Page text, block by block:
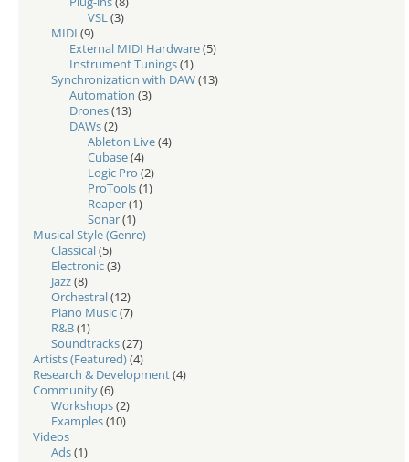
VSL(3)
MIDI (9)
External MIDI Hardware(5)
Instrument Tunings(1)
Synchronization with DAW(13)
Automation (3)
Drones(13)
DAWs(2)
Ableton Live(4)
Cubase(4)
Logic Pro (2)
ProTools(1)
Reaper(1)
Sonar(1)
Musical Style (Genre)
Classical(5)
Electronic(3)
Jazz(8)
Orchestral(12)
Piano Music(7)
R&B(1)
Soundtracks(27)
Artists (Featured)(4)
Research & Development(4)
Community(6)
Workshops(2)
Examples(10)
Videos
Ads(1)